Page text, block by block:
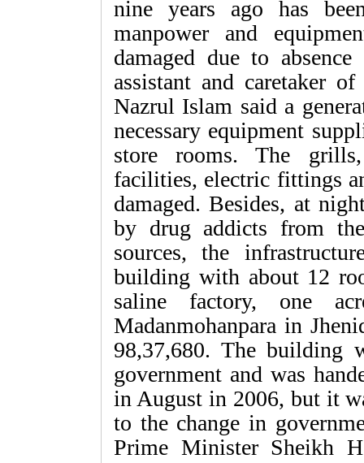
nine years ago has
manpower and
damaged due to
assistant and caretaker
Nazrul Islam said a
necessary equipment
store rooms. The
facilities, electric fittings
damaged. Besides, at
by drug addicts from
sources, the
building with about 12
saline factory, one
Madanmohanpara in
98,37,680. The building
government and was
in August in 2006, but it
to the change in
Prime Minister Sheikh